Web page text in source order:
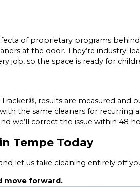
of proprietary programs
at the door. They’re industry-
job, so the space is ready for
results are measured and
the same cleaners for recurring
we’ll correct the issue within 48
Tempe Today
let us take cleaning entirely off
move forward.